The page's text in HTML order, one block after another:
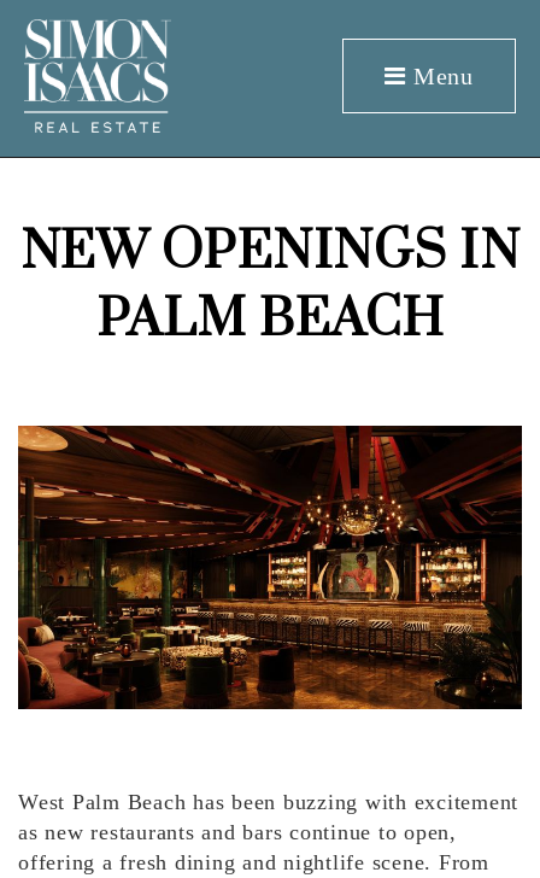
Menu
NEW OPENINGS IN
PALM BEACH
West Palm Beach has been buzzing with excitement
as new restaurants and bars continue to open,
offering a fresh dining and nightlife scene. From